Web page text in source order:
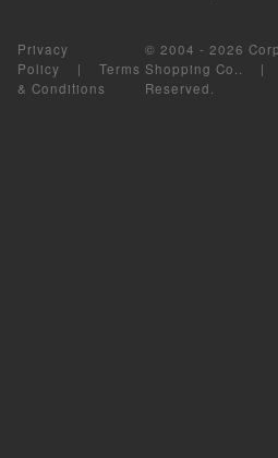
Privacy
Policy | Terms
& Conditions
© 2004 - 2026
Shopping Co.. |
Reserved.